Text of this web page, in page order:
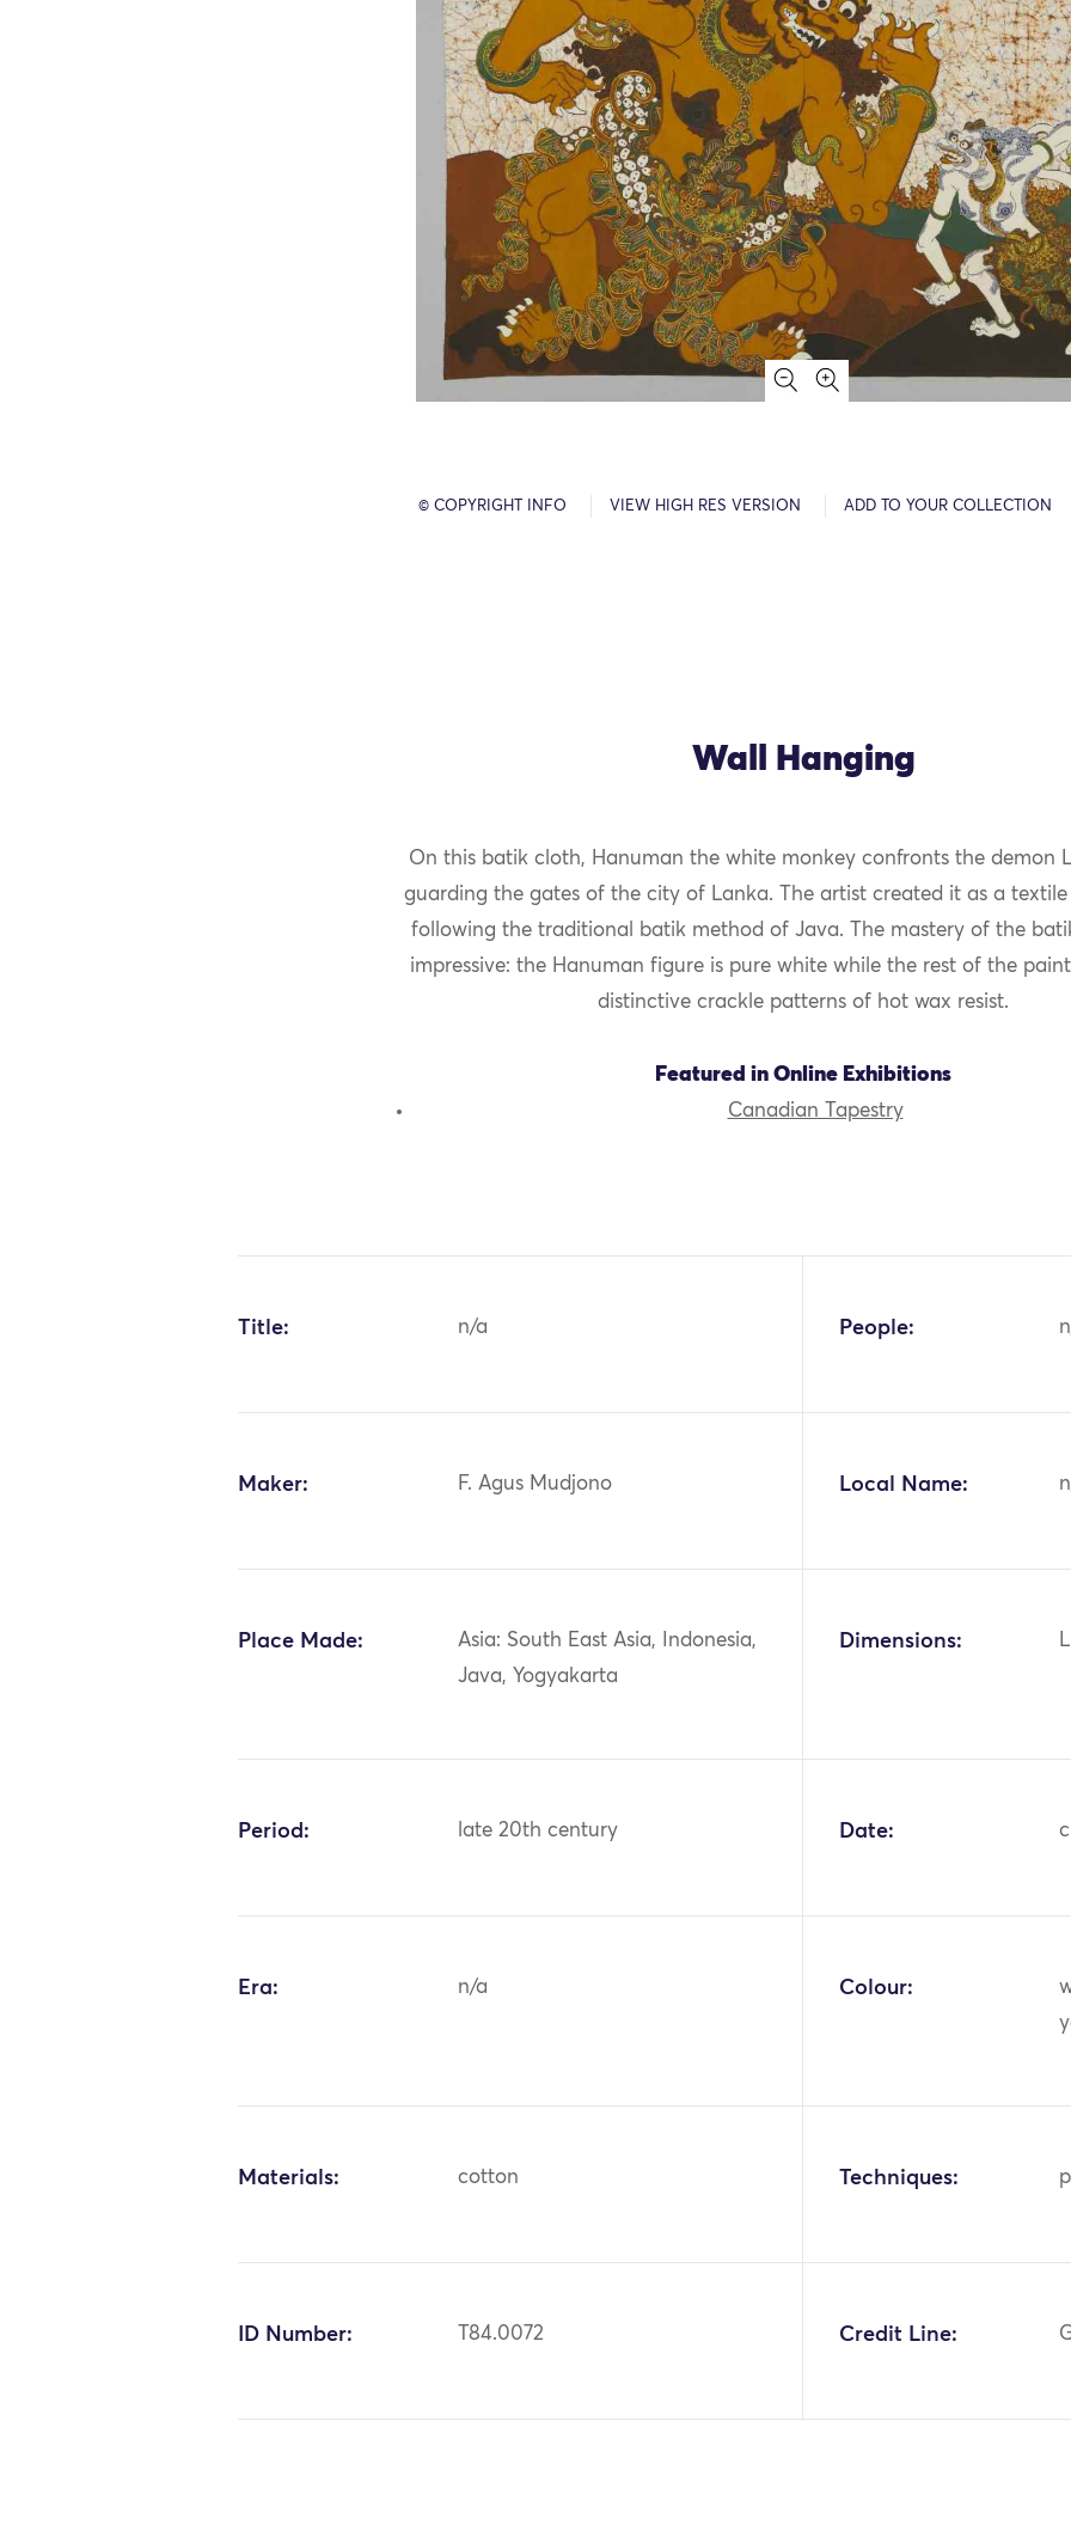
© COPYRIGHT INFO VIEW HIGH RES VERSION ADD TO YOUR COLLECTION
Wall Hanging
On this batik cloth, Hanuman the white monkey confronts the demon
guarding the gates of the city of Lanka. The artist created it as a
following the traditional batik method of Java. The mastery of the
impressive: the Hanuman figure is pure white while the rest of the
distinctive crackle patterns of hot wax resist.
Featured in Online Exhibitions
Canadian Tapestry
Title: n/a People:
Maker: F. Agus Mudjono Local Name:
Place Made:
Asia: South East Asia, Indonesia,
Java, Yogyakarta
Dimensions:
Period: late 20th century Date:
Era: n/a Colour:
Materials: cotton Techniques:
ID Number: T84.0072 Credit Line: